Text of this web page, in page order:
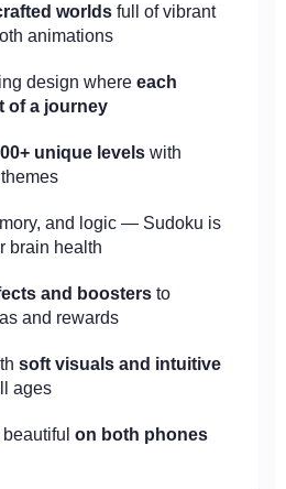
worlds full of vibrant
animations
design where each
of a journey
unique levels with
and logic — Sudoku is
brain health
and boosters to
and rewards
soft visuals and intuitive
ages
on both phones